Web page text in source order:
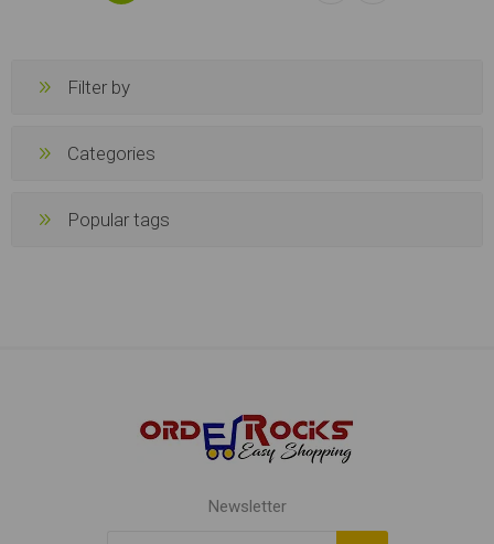
Filter by
Categories
Popular tags
Newsletter